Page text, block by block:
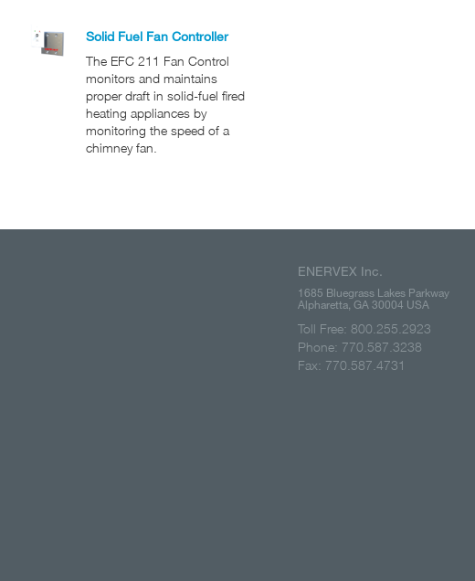
Solid Fuel Fan Controller
The EFC 211 Fan Control
monitors and maintains
proper draft in solid-fuel fired
heating appliances by
monitoring the speed of a
chimney fan.
ENERVEX Inc.
1685 Bluegrass Lakes Parkway
Alpharetta, GA 30004 USA
Toll Free: 800.255.2923
Phone: 770.587.3238
Fax: 770.587.4731